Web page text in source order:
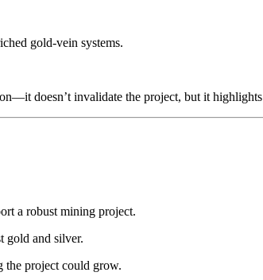
gold-vein systems.
doesn’t invalidate the project, but it
a robust mining project.
gold and silver.
the project could grow.